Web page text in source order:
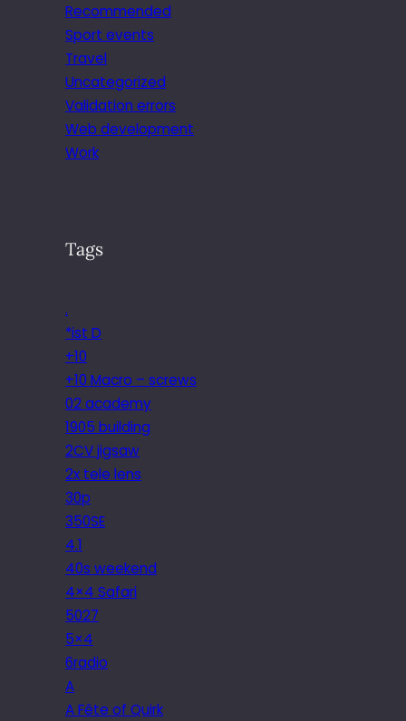
Recommended
Sport events
Travel
Uncategorized
Validation errors
Web development
Work
Tags
.
*ist D
+10
+10 Macro – screws
02 academy
1905 building
2CV jigsaw
2x tele lens
30p
350SE
4.1
40s weekend
4×4 Safari
5027
5×4
6radio
A
A Fête of Quirk